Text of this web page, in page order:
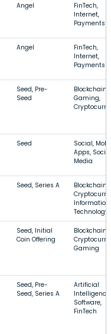
Angel
FinTech,
Internet,
Payments
Angel
FinTech,
Internet,
Payments
Seed, Pre-
Seed
Blockchain,
Gaming,
Seed
Social,
Apps, Social
Media
Seed, Series A
Blockchain,
Information
Technology
Seed, Initial
Coin Offering
Blockchain,
Gaming
Seed, Pre-
Seed, Series A
Artificial
Intelligence,
Software,
FinTech